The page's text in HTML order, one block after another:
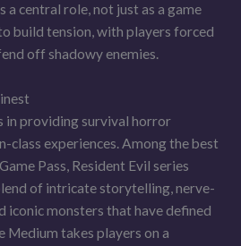
a central role, not just as a game
build tension, with players forced
off shadowy enemies.
in providing survival horror
class experiences. Among the best
Pass, Resident Evil series
of intricate storytelling, nerve-
iconic monsters that have defined
Medium takes players on a